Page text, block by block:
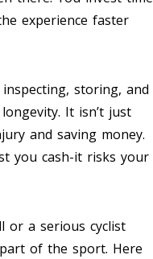
experience faster
storing, and
. It isn’t just
and saving money.
you cash-it risks your
or a serious cyclist
of the sport. Here